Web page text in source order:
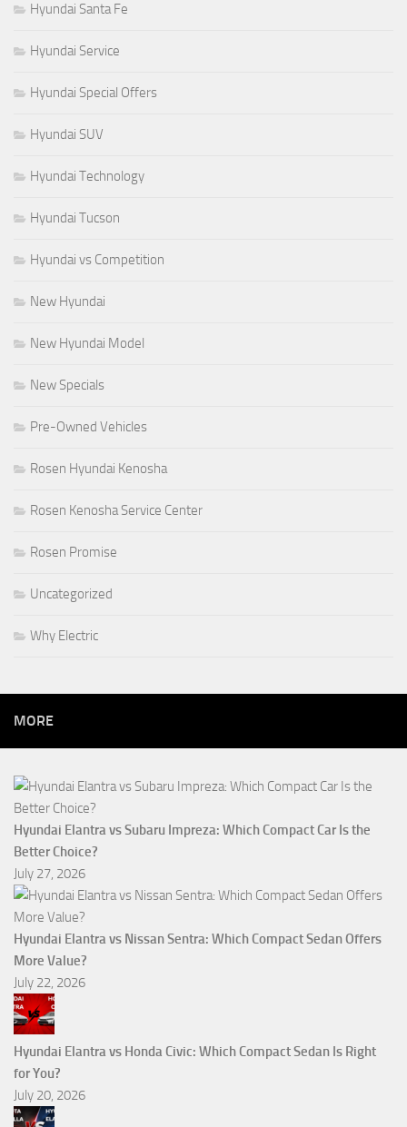
Hyundai Santa Fe
Hyundai Service
Hyundai Special Offers
Hyundai SUV
Hyundai Technology
Hyundai Tucson
Hyundai vs Competition
New Hyundai
New Hyundai Model
New Specials
Pre-Owned Vehicles
Rosen Hyundai Kenosha
Rosen Kenosha Service Center
Rosen Promise
Uncategorized
Why Electric
MORE
Hyundai Elantra vs Subaru Impreza: Which Compact Car Is the
Better Choice?
July 27, 2026
Hyundai Elantra vs Nissan Sentra: Which Compact Sedan Offers
More Value?
July 22, 2026
Hyundai Elantra vs Honda Civic: Which Compact Sedan Is Right
for You?
July 20, 2026